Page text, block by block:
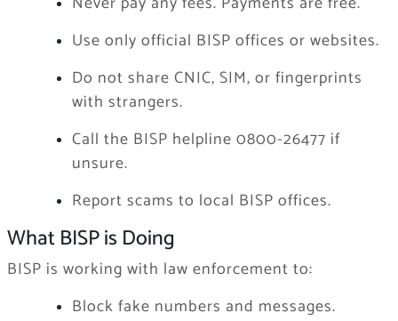
Use only official BISP offices or websites.
Do not share CNIC, SIM, or fingerprints
with strangers.
Call the BISP helpline 0800-26477 if
unsure.
Report scams to local BISP offices.
What BISP is Doing
BISP is working with law enforcement to:
Block fake numbers and messages.